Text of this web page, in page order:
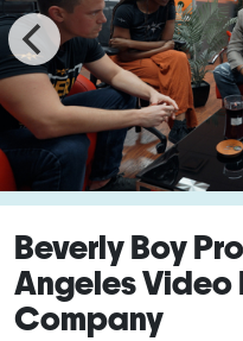
Beverly Boy
Angeles
Company